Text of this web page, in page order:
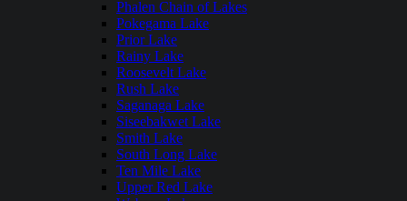
Phalen Chain of Lakes
Pokegama Lake
Prior Lake
Rainy Lake
Roosevelt Lake
Rush Lake
Saganaga Lake
Siseebakwet Lake
Smith Lake
South Long Lake
Ten Mile Lake
Upper Red Lake